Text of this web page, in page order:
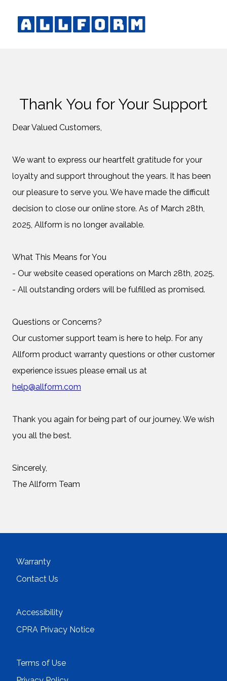
Thank You for Your Support
Dear Valued Customers,
We want to express our heartfelt gratitude for your
loyalty and support throughout the years. It has been
our pleasure to serve you. We have made the difficult
decision to close our online store. As of March 28th,
2025, Allform is no longer available.
What This Means for You
- Our website ceased operations on March 28th, 2025.
- All outstanding orders will be fulfilled as promised.
Questions or Concerns?
Our customer support team is here to help. For any
Allform product warranty questions or other customer
experience issues please email us at
help@allform.com
Thank you again for being part of our journey. We wish
you all the best.
Sincerely,
The Allform Team
Warranty
Contact Us
Accessibility
CPRA Privacy Notice
Terms of Use